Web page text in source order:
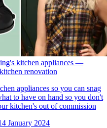
kitchen appliances —
renovation
appliances so you can snag
to have on hand so you don't
kitchen's out of commission
January 2024